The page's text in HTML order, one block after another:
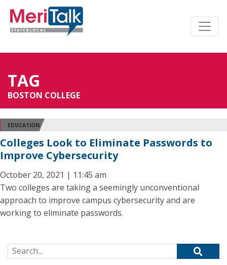
TAG
BOSTON COLLEGE
EDUCATION
Colleges Look to Eliminate Passwords to
Improve Cybersecurity
October 20, 2021 | 11:45 am
Two colleges are taking a seemingly unconventional
approach to improve campus cybersecurity and are
working to eliminate passwords.
Search for: